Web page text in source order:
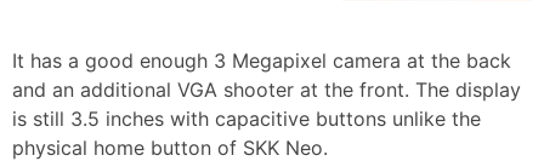
It has a good enough 3 Megapixel camera at the back
and an additional VGA shooter at the front. The display
is still 3.5 inches with capacitive buttons unlike the
physical home button of SKK Neo.